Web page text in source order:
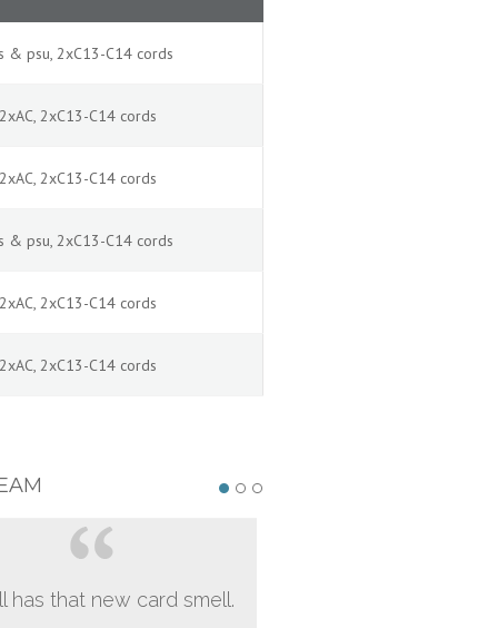
& psu, 2xC13-C14 cords
2xC13-C14 cords
2xC13-C14 cords
& psu, 2xC13-C14 cords
2xC13-C14 cords
2xC13-C14 cords
has that new card smell.